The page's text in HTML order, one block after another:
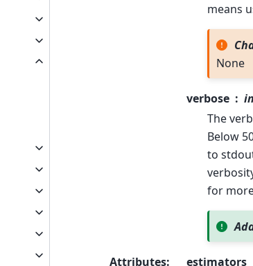
means
None
verbose
The
Below
to
for
Attributes: estimators_